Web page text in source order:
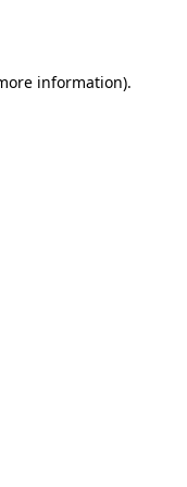
information).